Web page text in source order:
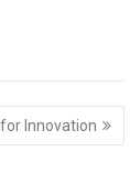
Innovation